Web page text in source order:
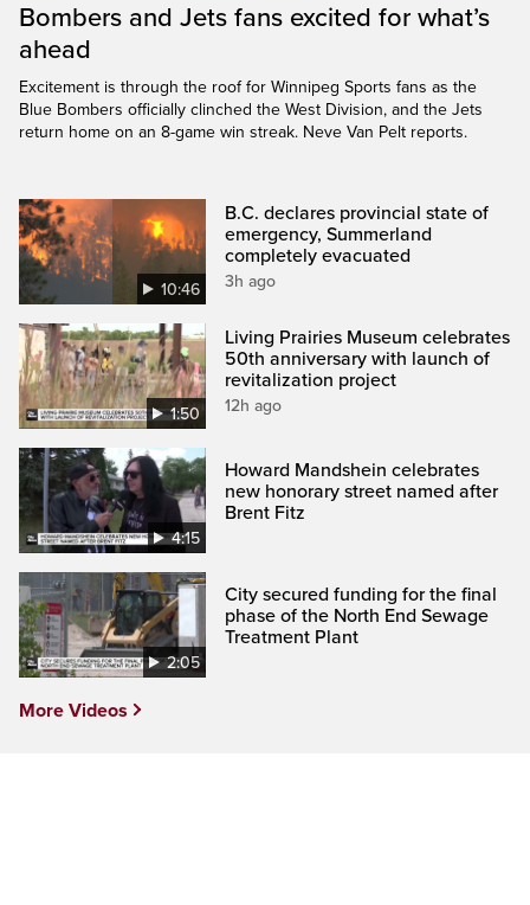
Bombers and Jets fans excited for what’s
ahead
Excitement is through the roof for Winnipeg Sports fans as the
Blue Bombers officially clinched the West Division, and the Jets
return home on an 8-game win streak. Neve Van Pelt reports.
10:46
B.C. declares provincial state of
emergency, Summerland
completely evacuated
3h ago
1:50
Living Prairies Museum celebrates
50th anniversary with launch of
revitalization project
12h ago
4:15
Howard Mandshein celebrates
new honorary street named after
Brent Fitz
2:05
City secured funding for the final
phase of the North End Sewage
Treatment Plant
More Videos